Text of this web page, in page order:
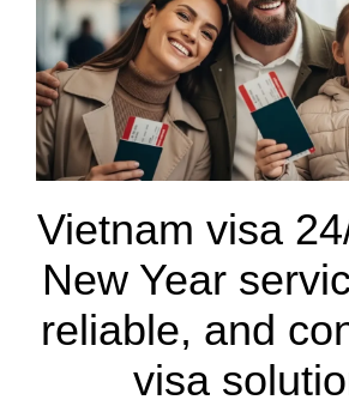
Vietnam visa
New Year
reliable, and
visa